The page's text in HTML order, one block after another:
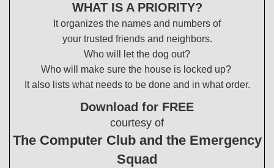
WHAT IS A PRIORITY?
It organizes the names and numbers of
your trusted friends and neighbors.
Who will let the dog out?
Who will make sure the house is locked up?
It also lists what needs to be done and in what order.
Download for FREE
courtesy of
The Computer Club and the Emergency
Squad